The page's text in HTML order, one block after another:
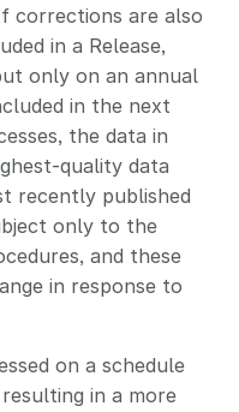
corrections are also
in a Release,
only on an annual
in the next
the data in
quality data
recently published
only to the
and these
in response to
on a schedule
in a more